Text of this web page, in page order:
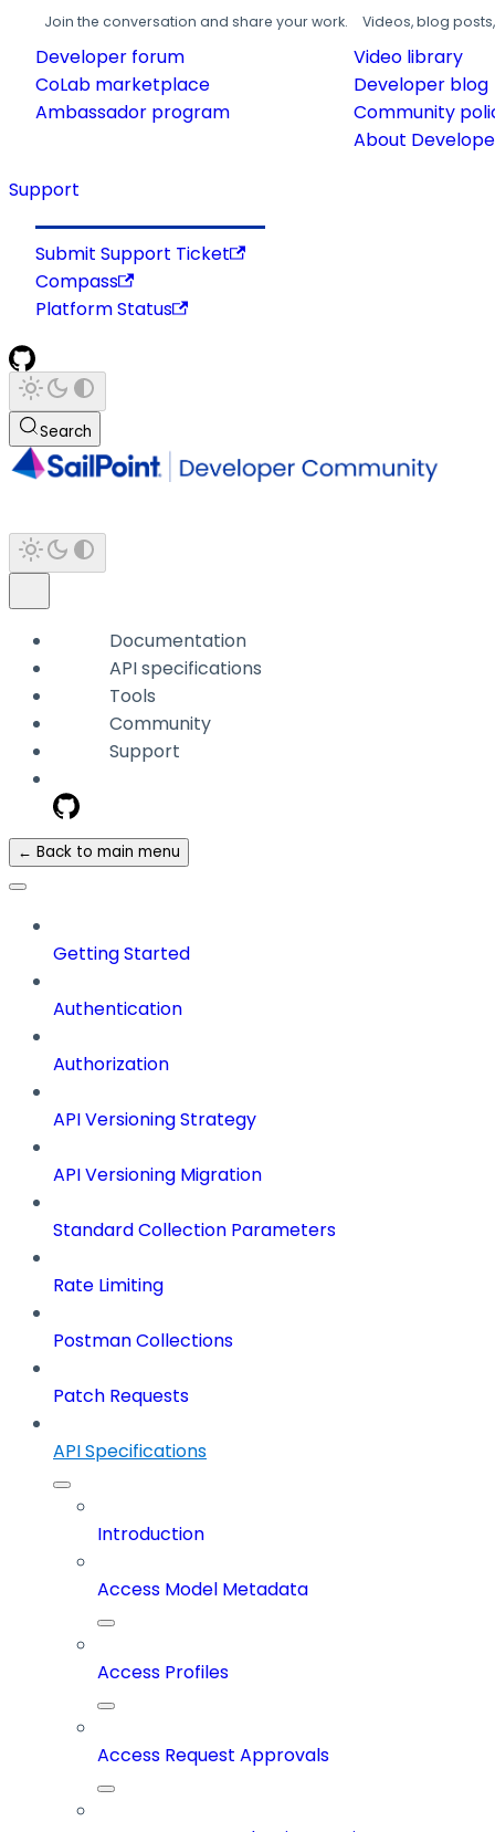
Join the conversation and share your work.
Developer forum
CoLab marketplace
Ambassador program
Videos, blog
Video library
Developer blog
Community
About
Support
Submit Support Ticket
Compass
Platform Status
Search
Documentation
API specifications
Tools
Community
Support
← Back to main menu
Getting Started
Authentication
Authorization
API Versioning Strategy
API Versioning Migration
Standard Collection Parameters
Rate Limiting
Postman Collections
Patch Requests
API Specifications
Introduction
Access Model Metadata
Access Profiles
Access Request Approvals